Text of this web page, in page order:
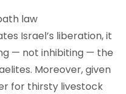
law
Israel’s liberation, it
— not inhibiting — the
Moreover, given
for thirsty livestock